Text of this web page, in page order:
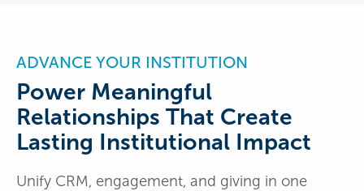
ADVANCE YOUR INSTITUTION
Power Meaningful
Relationships That Create
Lasting Institutional Impact
Unify CRM, engagement, and giving in one